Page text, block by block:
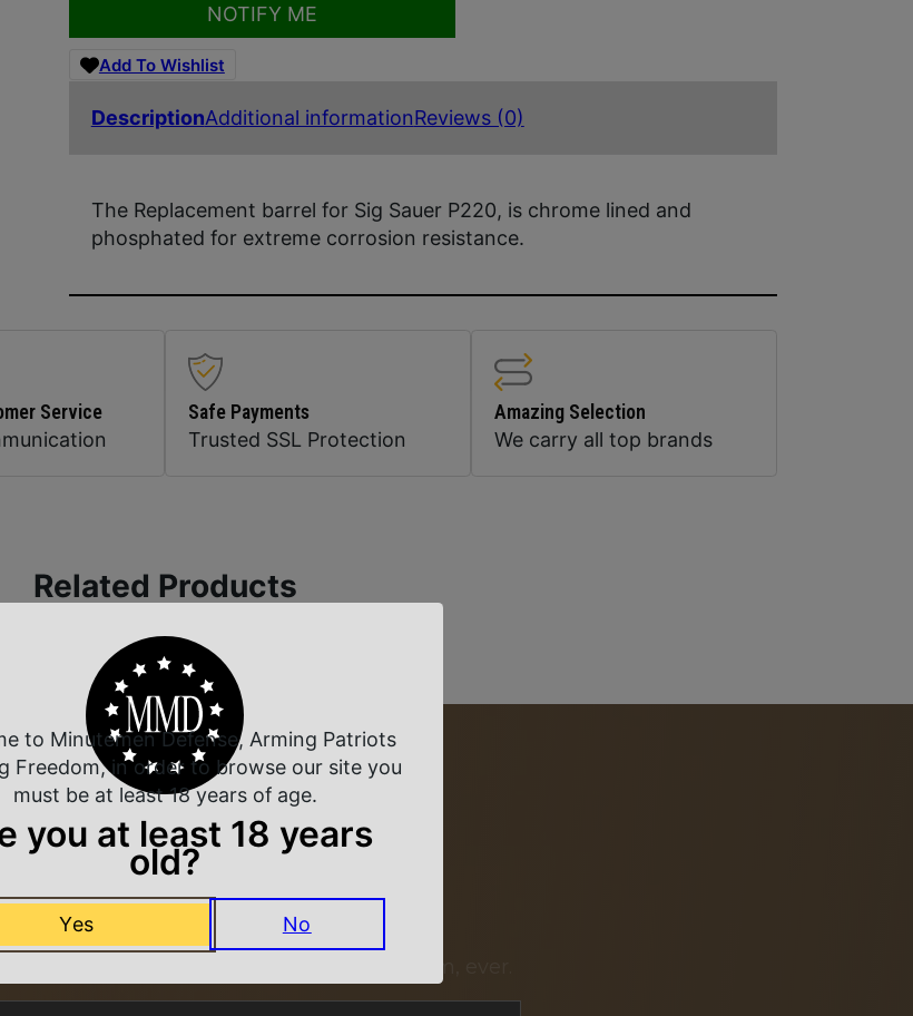
NOTIFY ME
Add To Wishlist
DescriptionAdditional informationReviews (0)
The Replacement barrel for Sig Sauer P220, is chrome lined and
phosphated for extreme corrosion resistance.
Service
Safe Payments
Trusted SSL Protection
Amazing Selection
We carry all top brands
Related Products
MISS A DEAL
deals and offers. We promise you no spam, ever.
to Minutemen Defense, Arming Patriots
Freedom, in order to browse our site you
must be at least 18 years of age.
you at least 18 years
old?
Yes No